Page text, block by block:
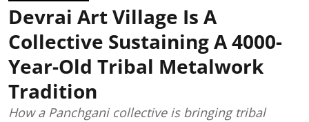
Devrai Art Village Is A
Collective Sustaining A 4000-
Year-Old Tribal Metalwork
Tradition
How a Panchgani collective is bringing tribal